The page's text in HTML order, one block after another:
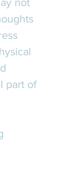
not
part of